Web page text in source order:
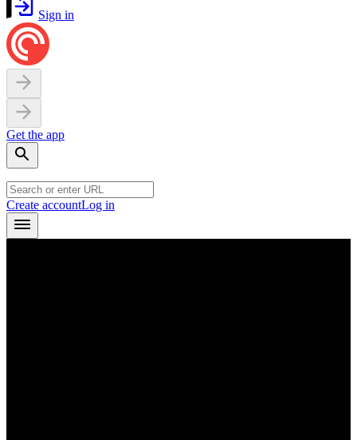
Sign in
Get the app
Create accountLog in